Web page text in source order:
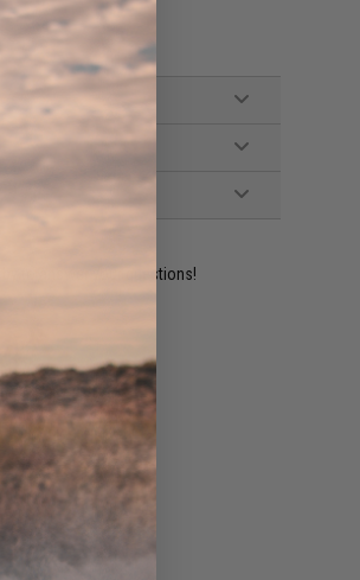
to answer your questions!
TO WISHLIST